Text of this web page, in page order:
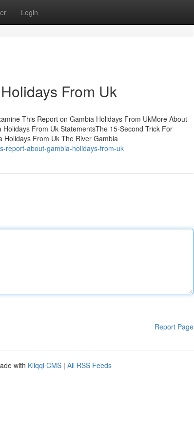
Login
From Uk
This Report on Gambia Holidays From UkMore About
From Uk StatementsThe 15-Second Trick For
Holidays From Uk The River Gambia
report-about-gambia-holidays-from-uk
Report Page
with Kliqqi CMS | All RSS Feeds